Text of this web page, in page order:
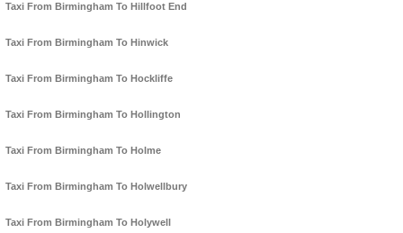
Taxi From Birmingham To Hillfoot End
Taxi From Birmingham To Hinwick
Taxi From Birmingham To Hockliffe
Taxi From Birmingham To Hollington
Taxi From Birmingham To Holme
Taxi From Birmingham To Holwellbury
Taxi From Birmingham To Holywell